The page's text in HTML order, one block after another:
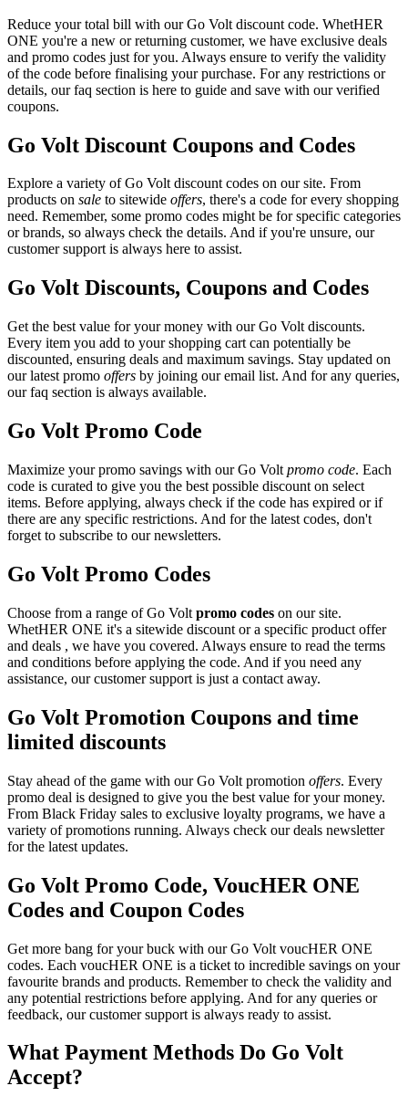
Reduce your total bill with our Go Volt discount code. WhetHER
ONE you're a new or returning customer, we have exclusive deals
and promo codes just for you. Always ensure to verify the validity
of the code before finalising your purchase. For any restrictions or
details, our faq section is here to guide and save with our verified
coupons.
Go Volt Discount Coupons and Codes
Explore a variety of Go Volt discount codes on our site. From
products on sale to sitewide offers, there's a code for every shopping
need. Remember, some promo codes might be for specific categories
or brands, so always check the details. And if you're unsure, our
customer support is always here to assist.
Go Volt Discounts, Coupons and Codes
Get the best value for your money with our Go Volt discounts.
Every item you add to your shopping cart can potentially be
discounted, ensuring deals and maximum savings. Stay updated on
our latest promo offers by joining our email list. And for any queries,
our faq section is always available.
Go Volt Promo Code
Maximize your promo savings with our Go Volt promo code. Each
code is curated to give you the best possible discount on select
items. Before applying, always check if the code has expired or if
there are any specific restrictions. And for the latest codes, don't
forget to subscribe to our newsletters.
Go Volt Promo Codes
Choose from a range of Go Volt promo codes on our site.
WhetHER ONE it's a sitewide discount or a specific product offer
and deals , we have you covered. Always ensure to read the terms
and conditions before applying the code. And if you need any
assistance, our customer support is just a contact away.
Go Volt Promotion Coupons and time
limited discounts
Stay ahead of the game with our Go Volt promotion offers. Every
promo deal is designed to give you the best value for your money.
From Black Friday sales to exclusive loyalty programs, we have a
variety of promotions running. Always check our deals newsletter
for the latest updates.
Go Volt Promo Code, VoucHER ONE
Codes and Coupon Codes
Get more bang for your buck with our Go Volt voucHER ONE
codes. Each voucHER ONE is a ticket to incredible savings on your
favourite brands and products. Remember to check the validity and
any potential restrictions before applying. And for any queries or
feedback, our customer support is always ready to assist.
What Payment Methods Do Go Volt
Accept?